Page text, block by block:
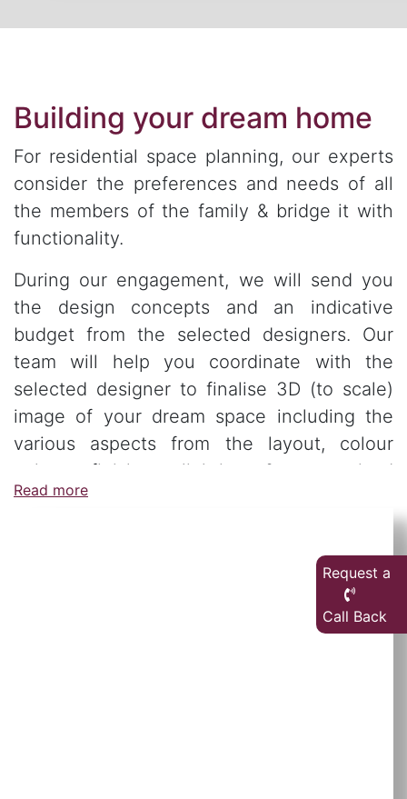
Building your dream home
For residential space planning, our experts
consider the preferences and needs of all
the members of the family & bridge it with
functionality.
During our engagement, we will send you
the design concepts and an indicative
budget from the selected designers. Our
team will help you coordinate with the
selected designer to finalise 3D (to scale)
image of your dream space including the
various aspects from the layout, colour
palate, finishes, lighting & customised
furniture.
Read more
Request a
Call Back